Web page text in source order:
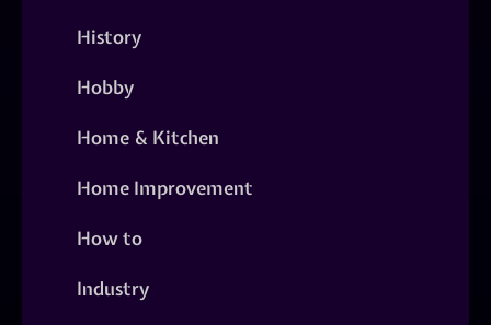
History
Hobby
Home & Kitchen
Home Improvement
How to
Industry